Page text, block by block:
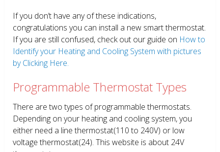
If you don’t have any of these indications,
congratulations you can install a new smart thermostat.
If you are still confused, check out our guide on How to
Identify your Heating and Cooling System with pictures
by Clicking Here.
Programmable Thermostat Types
There are two types of programmable thermostats.
Depending on your heating and cooling system, you
either need a line thermostat(110 to 240V) or low
voltage thermostat(24). This website is about 24V